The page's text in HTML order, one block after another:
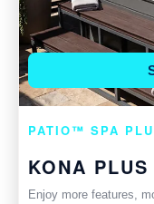
PATIO™ SPA
KONA
Enjoy more features,